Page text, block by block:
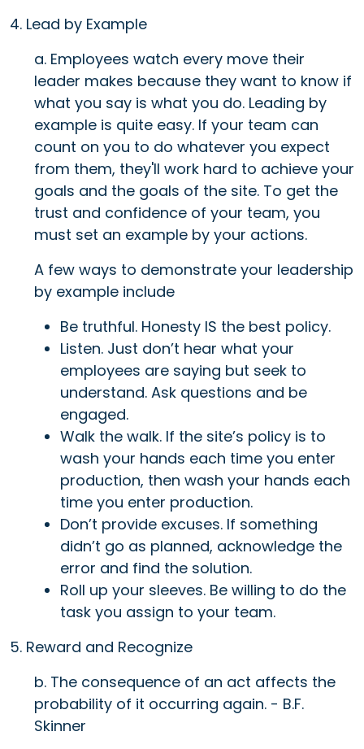
4. Lead by Example
a. Employees watch every move their
leader makes because they want to know if
what you say is what you do. Leading by
example is quite easy. If your team can
count on you to do whatever you expect
from them, they'll work hard to achieve your
goals and the goals of the site. To get the
trust and confidence of your team, you
must set an example by your actions.
A few ways to demonstrate your leadership
by example include
Be truthful. Honesty IS the best policy.
Listen. Just don’t hear what your
employees are saying but seek to
understand. Ask questions and be
engaged.
Walk the walk. If the site’s policy is to
wash your hands each time you enter
production, then wash your hands each
time you enter production.
Don’t provide excuses. If something
didn’t go as planned, acknowledge the
error and find the solution.
Roll up your sleeves. Be willing to do the
task you assign to your team.
5. Reward and Recognize
b. The consequence of an act affects the
probability of it occurring again. - B.F.
Skinner